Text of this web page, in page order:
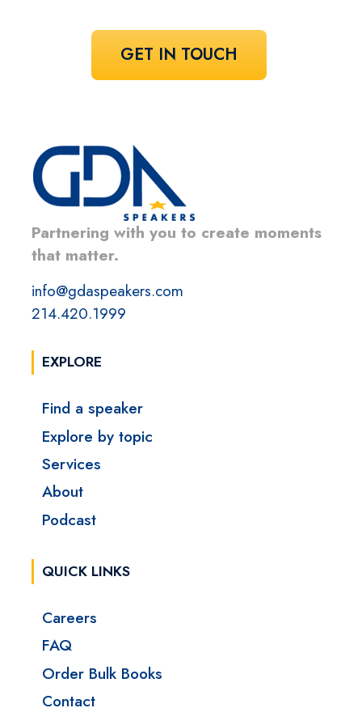
GET IN TOUCH
Partnering with you to create moments
that matter.
info@gdaspeakers.com
214.420.1999
EXPLORE
Find a speaker
Explore by topic
Services
About
Podcast
QUICK LINKS
Careers
FAQ
Order Bulk Books
Contact